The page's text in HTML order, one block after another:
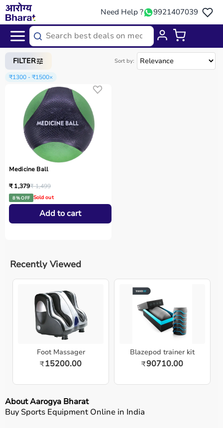
Need Help ? 9921407039
Home/ Categories/Sports Equipment
FILTER Sort by:
₹1300 - ₹1500×
Medicine Ball
₹ 1,379₹ 1,499
8 % OFF Sold out
Add to cart
Recently Viewed
Foot Massager
₹15200.00
Blazepod trainer kit
₹90710.00
About Aarogya Bharat
Buy Sports Equipment Online in India